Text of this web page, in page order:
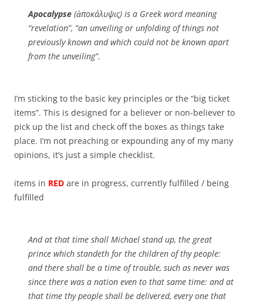
Apocalypse (ἀποκάλυψις) is a Greek word meaning
“revelation”, “an unveiling or unfolding of things not
previously known and which could not be known apart
from the unveiling”.
I’m sticking to the basic key principles or the “big ticket
items”. This is designed for a believer or non-believer to
pick up the list and check off the boxes as things take
place. I’m not preaching or expounding any of my many
opinions, it’s just a simple checklist.
items in RED are in progress, currently fulfilled / being
fulfilled
And at that time shall Michael stand up, the great
prince which standeth for the children of thy people:
and there shall be a time of trouble, such as never was
since there was a nation even to that same time: and at
that time thy people shall be delivered, every one that